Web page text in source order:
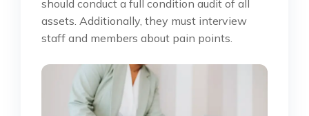
should conduct a full condition audit of all
assets. Additionally, they must interview
staff and members about pain points.